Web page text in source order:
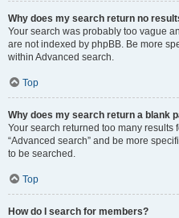
Why does my search return no
Your search was probably too vague
are not indexed by phpBB. Be more
within Advanced search.
Top
Why does my search return a blank
Your search returned too many results
“Advanced search” and be more
to be searched.
Top
How do I search for members?